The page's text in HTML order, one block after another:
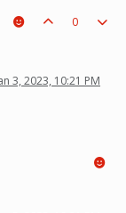
0
3, 2023, 10:21 PM